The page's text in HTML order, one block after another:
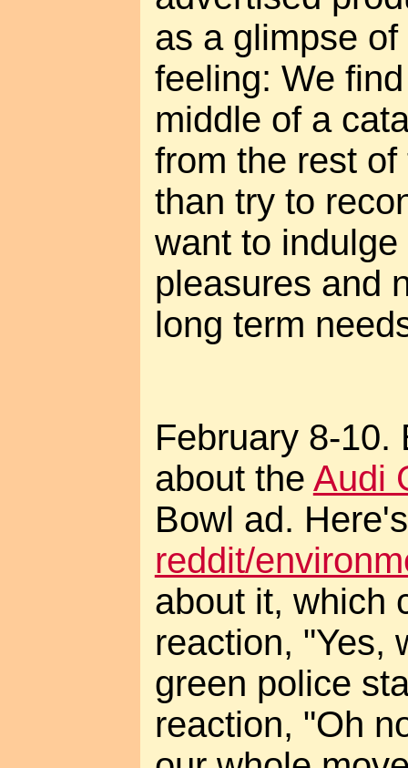
as a glimpse
feeling: We
middle of a
from the rest
than try to
want to
pleasures and
long term
February 8-10.
about the Audi
Bowl ad.
reddit/
about it, which
reaction, "Yes,
green police
reaction, "Oh